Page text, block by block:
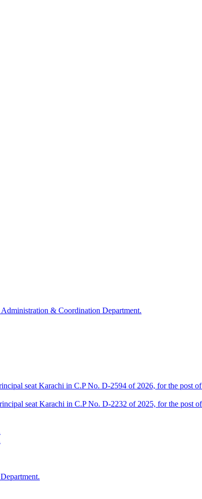
& Coordination Department.
seat Karachi in C.P No. D-2594 of 2026, for the post
seat Karachi in C.P No. D-2232 of 2025, for the post